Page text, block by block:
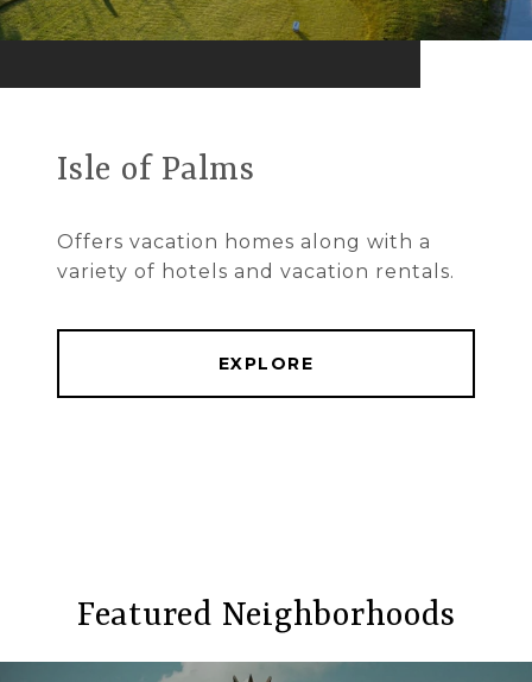
Isle of Palms
Offers vacation homes along with a
variety of hotels and vacation rentals.
EXPLORE
Featured Neighborhoods